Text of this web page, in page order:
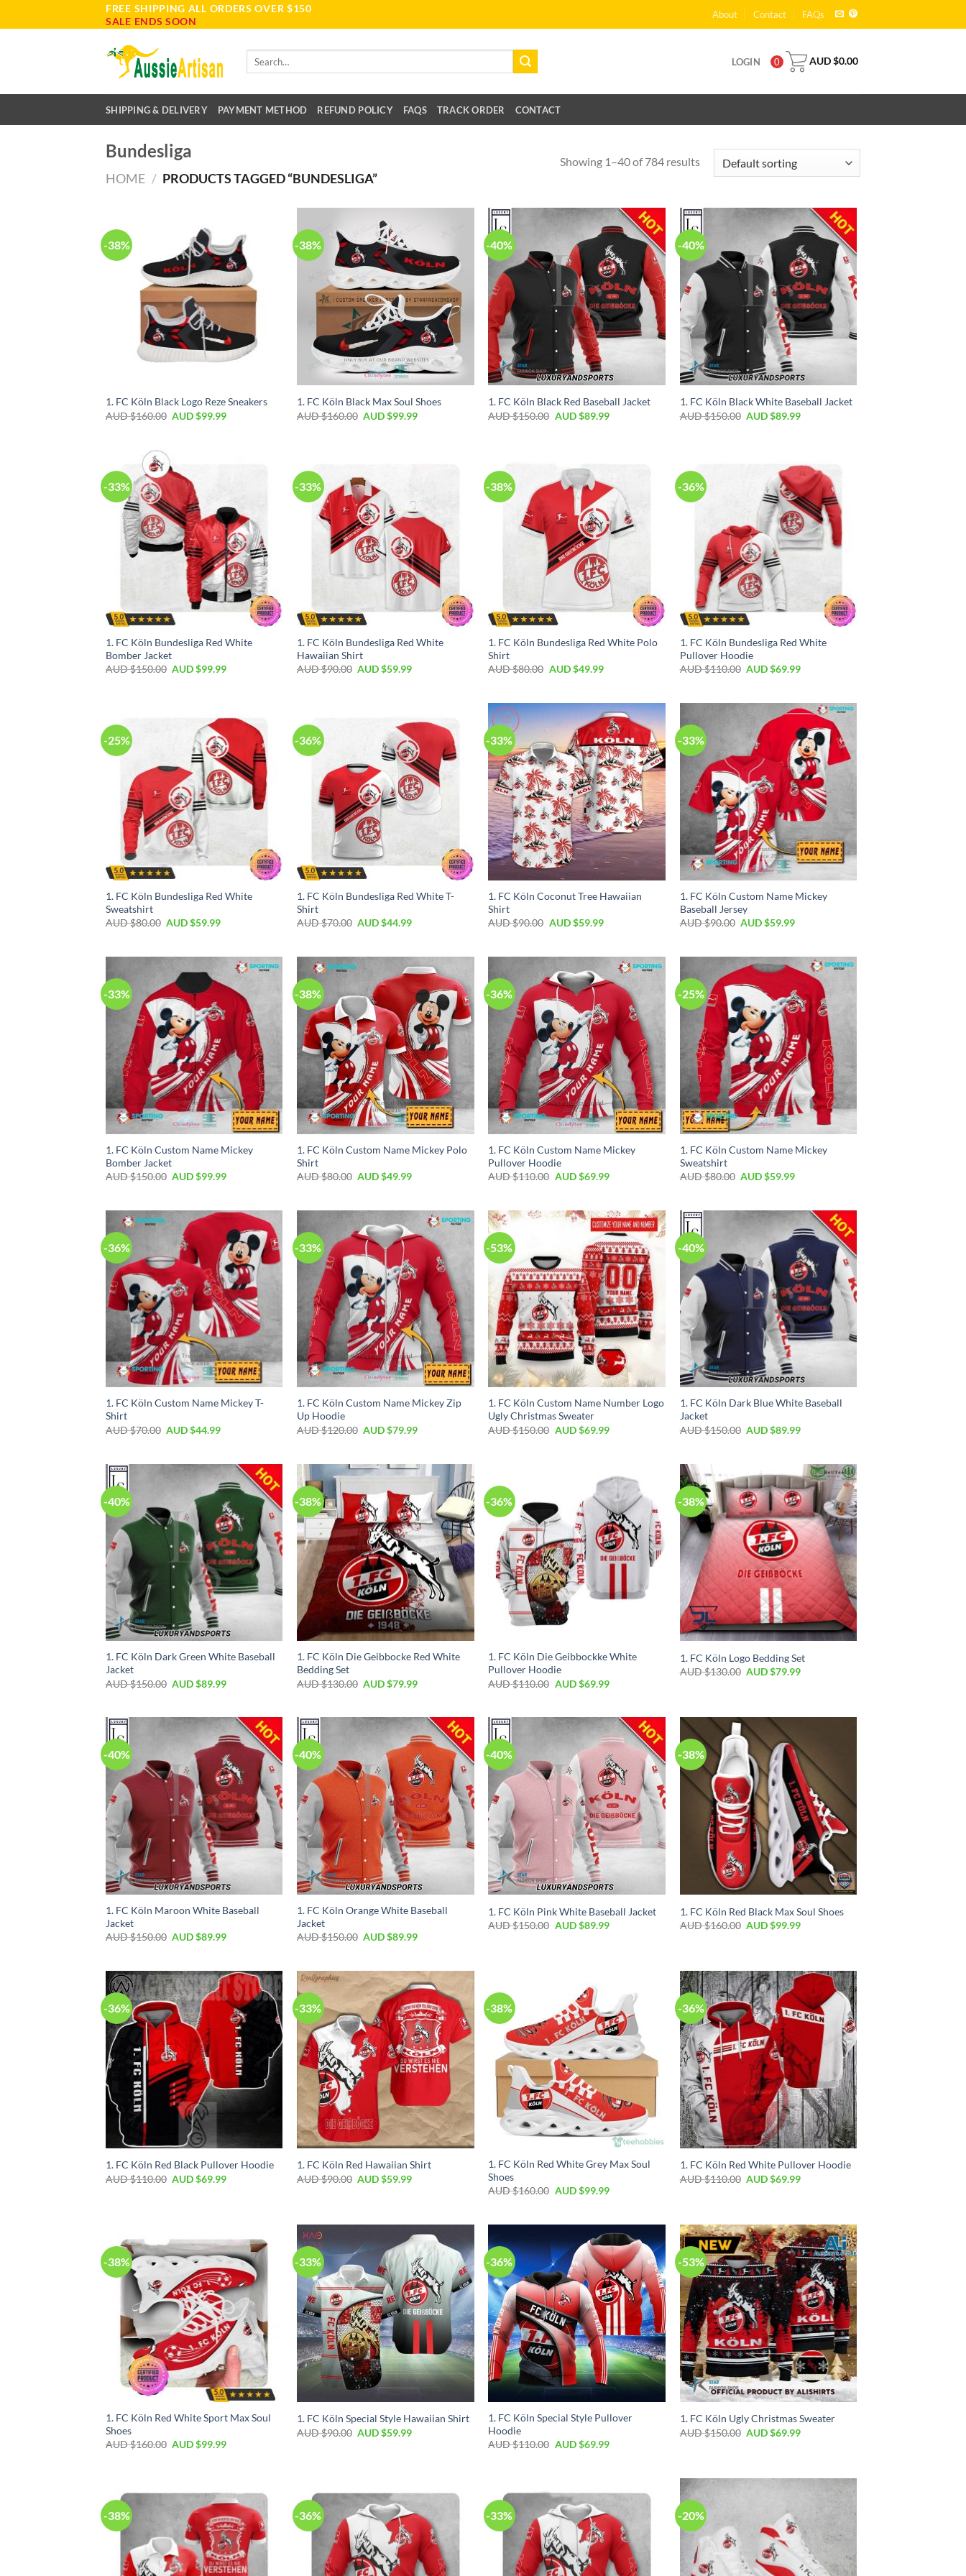
to
FREE SHIPPING ALL ORDERS OVER $150
SALE ENDS SOON
About Contact FAQs
Search
LOGIN 0 AUD $0.00
SHIPPING & DELIVERY PAYMENT METHOD REFUND POLICY FAQS TRACK ORDER CONTACT
Bundesliga
HOME / PRODUCTS TAGGED “BUNDESLIGA”
Showing 1–40 of 784 results
-38%
1. FC Köln Black Logo Reze Sneakers
AUD $160.00 AUD $99.99
-38%
1. FC Köln Black Max Soul Shoes
AUD $160.00 AUD $99.99
-40%
1. FC Köln Black Red Baseball Jacket
AUD $150.00 AUD $89.99
-40%
1. FC Köln Black White Baseball Jacket
AUD $150.00 AUD $89.99
-33%
1. FC Köln Bundesliga Red White
Bomber Jacket
AUD $150.00 AUD $99.99
-33%
1. FC Köln Bundesliga Red White
Hawaiian Shirt
AUD $90.00 AUD $59.99
-38%
1. FC Köln Bundesliga Red White Polo
Shirt
AUD $80.00 AUD $49.99
-36%
1. FC Köln Bundesliga Red White
Pullover Hoodie
AUD $110.00 AUD $69.99
-25%
1. FC Köln Bundesliga Red White
Sweatshirt
AUD $80.00 AUD $59.99
-36%
1. FC Köln Bundesliga Red White T-
Shirt
AUD $70.00 AUD $44.99
-33%
1. FC Köln Coconut Tree Hawaiian
Shirt
AUD $90.00 AUD $59.99
-33%
1. FC Köln Custom Name Mickey
Baseball Jersey
AUD $90.00 AUD $59.99
-33%
1. FC Köln Custom Name Mickey
Bomber Jacket
AUD $150.00 AUD $99.99
-38%
1. FC Köln Custom Name Mickey Polo
Shirt
AUD $80.00 AUD $49.99
-36%
1. FC Köln Custom Name Mickey
Pullover Hoodie
AUD $110.00 AUD $69.99
-25%
1. FC Köln Custom Name Mickey
Sweatshirt
AUD $80.00 AUD $59.99
-36%
1. FC Köln Custom Name Mickey T-
Shirt
AUD $70.00 AUD $44.99
-33%
1. FC Köln Custom Name Mickey Zip
Up Hoodie
AUD $120.00 AUD $79.99
-53%
1. FC Köln Custom Name Number Logo
Ugly Christmas Sweater
AUD $150.00 AUD $69.99
-40%
1. FC Köln Dark Blue White Baseball
Jacket
AUD $150.00 AUD $89.99
-40%
1. FC Köln Dark Green White Baseball
Jacket
AUD $150.00 AUD $89.99
-38%
1. FC Köln Die Geibbocke Red White
Bedding Set
AUD $130.00 AUD $79.99
-36%
1. FC Köln Die Geibbockke White
Pullover Hoodie
AUD $110.00 AUD $69.99
-38%
1. FC Köln Logo Bedding Set
AUD $130.00 AUD $79.99
-40%
1. FC Köln Maroon White Baseball
Jacket
AUD $150.00 AUD $89.99
-40%
1. FC Köln Orange White Baseball
Jacket
AUD $150.00 AUD $89.99
-40%
1. FC Köln Pink White Baseball Jacket
AUD $150.00 AUD $89.99
-38%
1. FC Köln Red Black Max Soul Shoes
AUD $160.00 AUD $99.99
-36%
1. FC Köln Red Black Pullover Hoodie
AUD $110.00 AUD $69.99
-33%
1. FC Köln Red Hawaiian Shirt
AUD $90.00 AUD $59.99
-38%
1. FC Köln Red White Grey Max Soul
Shoes
AUD $160.00 AUD $99.99
-36%
1. FC Köln Red White Pullover Hoodie
AUD $110.00 AUD $69.99
-38%
1. FC Köln Red White Sport Max Soul
Shoes
AUD $160.00 AUD $99.99
-33%
1. FC Köln Special Style Hawaiian Shirt
AUD $90.00 AUD $59.99
-36%
1. FC Köln Special Style Pullover
Hoodie
AUD $110.00 AUD $69.99
-53%
1. FC Köln Ugly Christmas Sweater
AUD $150.00 AUD $69.99
-38% -36% -33% -20%